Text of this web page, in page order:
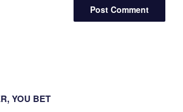
YOU BET